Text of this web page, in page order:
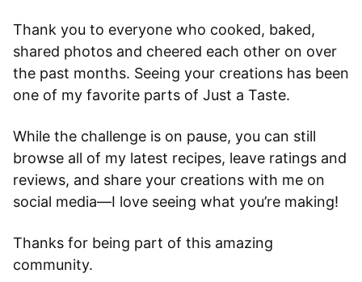
Thank you to everyone who cooked, baked,
shared photos and cheered each other on over
the past months. Seeing your creations has been
one of my favorite parts of Just a Taste.
While the challenge is on pause, you can still
browse all of my latest recipes, leave ratings and
reviews, and share your creations with me on
social media—I love seeing what you’re making!
Thanks for being part of this amazing
community.